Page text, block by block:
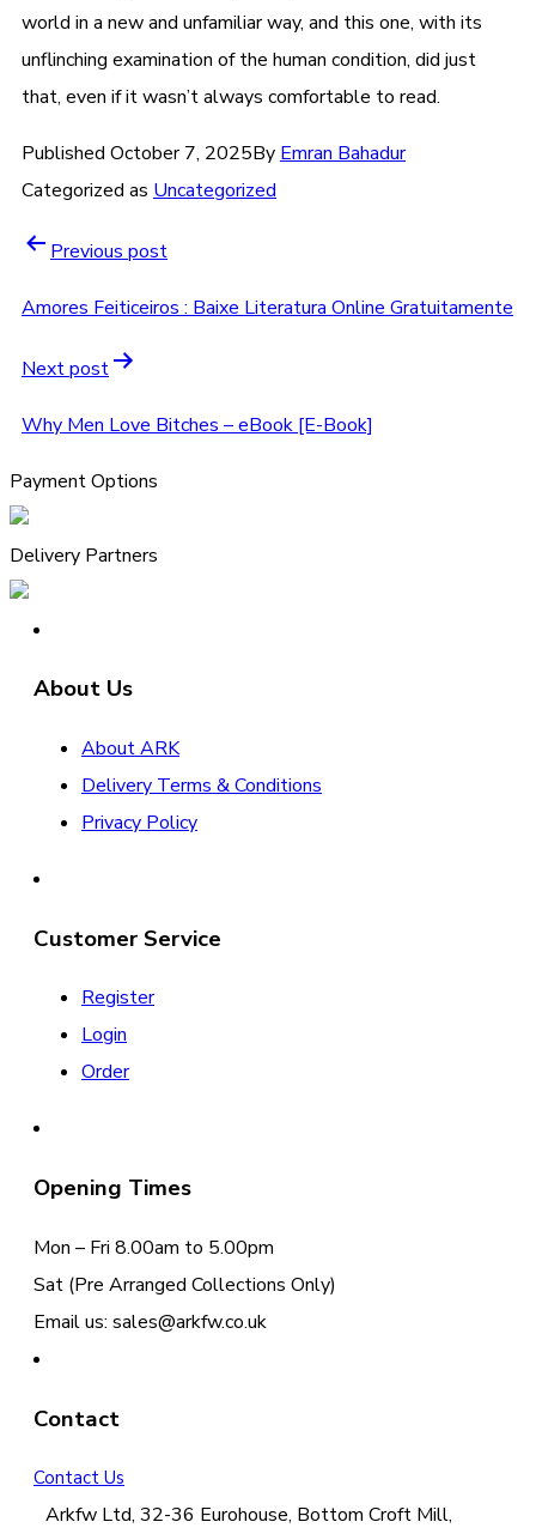
world in a new and unfamiliar way, and this one, with its
unflinching examination of the human condition, did just
that, even if it wasn’t always comfortable to read.
Published October 7, 2025By Emran Bahadur
Categorized as Uncategorized
Previous post
Amores Feiticeiros : Baixe Literatura Online Gratuitamente
Next post
Why Men Love Bitches – eBook [E-Book]
Payment Options
Delivery Partners
About Us
About ARK
Delivery Terms & Conditions
Privacy Policy
Customer Service
Register
Login
Order
Opening Times
Mon – Fri 8.00am to 5.00pm
Sat (Pre Arranged Collections Only)
Email us: sales@arkfw.co.uk
Contact
Contact Us
Arkfw Ltd, 32-36 Eurohouse, Bottom Croft Mill,